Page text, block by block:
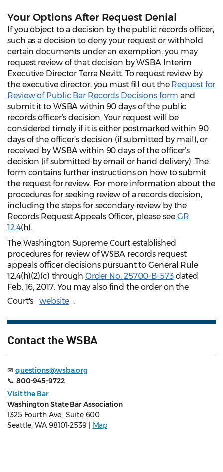
Your Options After Request Denial
If you object to a decision by the public records officer,
such as a decision to deny your request or withhold
certain documents under an exemption, you may
request review of that decision by WSBA Interim
Executive Director Terra Nevitt. To request review by
the executive director, you must fill out the Request for
Review of Public Bar Records Decisions form and
submit it to WSBA within 90 days of the public
records officer’s decision. Your request will be
considered timely if it is either postmarked within 90
days of the officer’s decision (if submitted by mail), or
received by WSBA within 90 days of the officer’s
decision (if submitted by email or hand delivery). The
form contains further instructions on how to submit
the request for review. For more information about the
procedures for seeking review of a records decision,
including the steps for secondary review by the
Records Request Appeals Officer, please see GR
12.4(h).
The Washington Supreme Court established
procedures for review of WSBA records request
appeals officer decisions pursuant to General Rule
12.4(h)(2)(c) through Order No. 25700-B-573dated
Feb. 16, 2017. You may also find the order on the
Court's
website .
Contact the WSBA
✉ questions@wsba.org
📞 800-945-9722
Visit the Bar
Washington State Bar Association
1325 Fourth Ave., Suite 600
Seattle, WA 98101-2539 | Map